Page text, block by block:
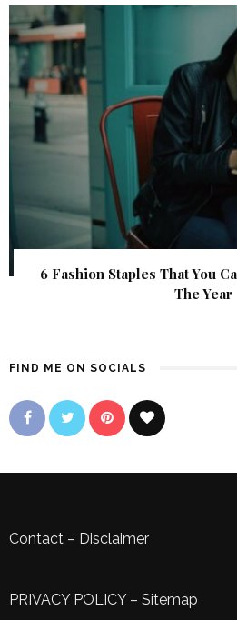
6 Fashion Staples That You
The Year
FIND ME ON SOCIALS
Contact – Disclaimer
PRIVACY POLICY– Sitemap